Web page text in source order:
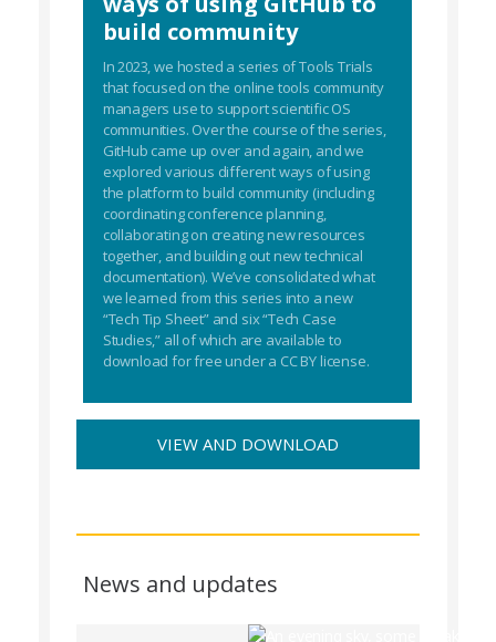
build community
In 2023, we hosted a series of Tools Trials
that focused on the online tools community
managers use to support scientific OS
communities. Over the course of the series,
GitHub came up over and again, and we
explored various different ways of using
the platform to build community (including
coordinating conference planning,
collaborating on creating new resources
together, and building out new technical
documentation). We’ve consolidated what
we learned from this series into a new
“Tech Tip Sheet” and six “Tech Case
Studies,” all of which are available to
download for free under a CC BY license.
VIEW AND DOWNLOAD
News and updates